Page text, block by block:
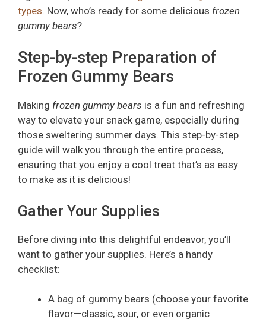
types. Now, who’s ready for some delicious frozen
gummy bears?
Step-by-step Preparation of
Frozen Gummy Bears
Making frozen gummy bears is a fun and refreshing
way to elevate your snack game, especially during
those sweltering summer days. This step-by-step
guide will walk you through the entire process,
ensuring that you enjoy a cool treat that’s as easy
to make as it is delicious!
Gather Your Supplies
Before diving into this delightful endeavor, you’ll
want to gather your supplies. Here’s a handy
checklist:
A bag of gummy bears (choose your favorite
flavor—classic, sour, or even organic